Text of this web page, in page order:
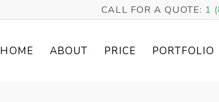
CALL FOR A QUOTE: 1
HOME ABOUT PRICE PORTFOLIO